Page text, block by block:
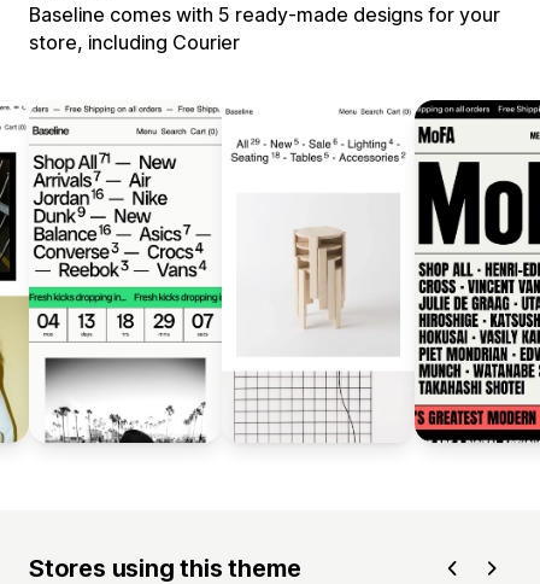
Baseline comes with 5 ready-made designs for your
store, including Courier
Stores using this theme